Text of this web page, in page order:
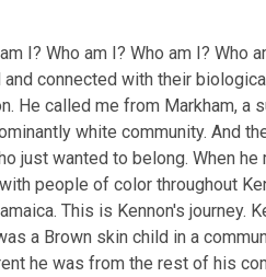
I? Who am I? Who am I?
connected with their
He called me from Markham, a
white community. And
just wanted to belong. When
people of color throughout
This is Kennon's journey.
a Brown skin child in a
he was from the rest of his